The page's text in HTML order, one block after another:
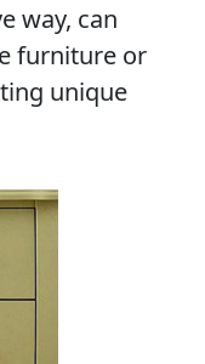
way, can
furniture or
unique